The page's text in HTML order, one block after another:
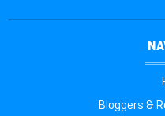
Bloggers &